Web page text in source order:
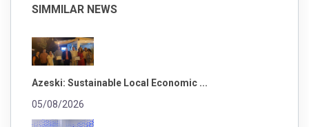
SIMMILAR NEWS
Azeski: Sustainable Local Economic ...
05/08/2026